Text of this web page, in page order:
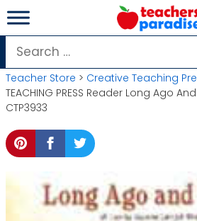
Skip
to
content
Search
for:
Teacher Store > Creative Teaching
TEACHING PRESS Reader Long Ago
CTP3933